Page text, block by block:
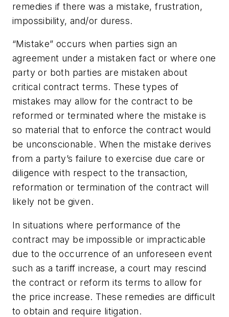
remedies if there was a mistake, frustration,
impossibility, and/or duress.
“Mistake” occurs when parties sign an
agreement under a mistaken fact or where one
party or both parties are mistaken about
critical contract terms. These types of
mistakes may allow for the contract to be
reformed or terminated where the mistake is
so material that to enforce the contract would
be unconscionable. When the mistake derives
from a party’s failure to exercise due care or
diligence with respect to the transaction,
reformation or termination of the contract will
likely not be given.
In situations where performance of the
contract may be impossible or impracticable
due to the occurrence of an unforeseen event
such as a tariff increase, a court may rescind
the contract or reform its terms to allow for
the price increase. These remedies are difficult
to obtain and require litigation.